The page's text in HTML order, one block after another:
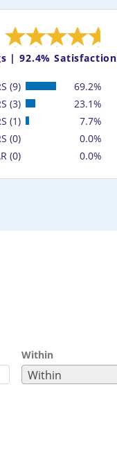
| 92.4% Satisfaction
(9)
69.2%
(3)
23.1%
(1)
7.7%
(0)
0.0%
(0)
0.0%
Within
Within